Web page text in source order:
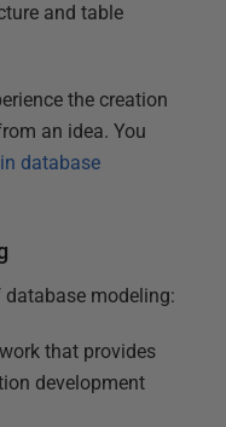
and table
the creation
an idea. You
database
database modeling:
that provides
development